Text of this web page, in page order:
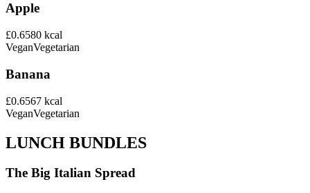
Apple
£0.6580 kcal
VeganVegetarian
Banana
£0.6567 kcal
VeganVegetarian
LUNCH BUNDLES
The Big Italian Spread